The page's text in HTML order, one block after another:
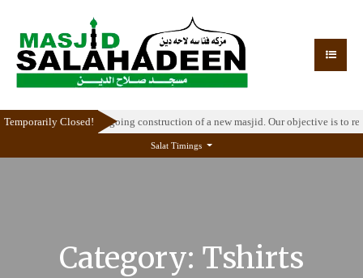
Temporarily Closed!due to the ongoing construction of a new masjid. Our objective is to
Salat Timings
Category: Tshirts